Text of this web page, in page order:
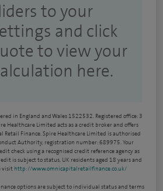
to your
and click
to view your
here.
in England and Wales 1522532. Registered office: 3
Healthcare Limited acts as a credit broker and offers
Finance. Spire Healthcare Limited is authorised
Authority, registration number: 689975. Your
check using a recognised credit reference agency as
is subject to status, UK residents aged 18 years and
visit http://www.omnicapitalretailfinance.co.uk/
options are subject to individual status and terms